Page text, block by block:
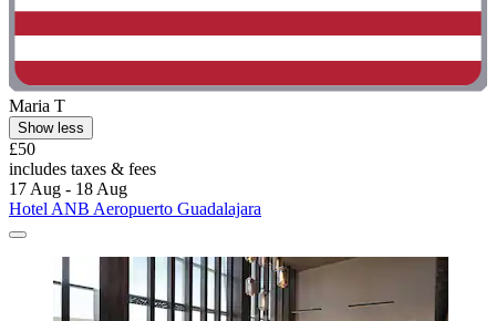
Maria T
Show less
£50
includes taxes & fees
17 Aug - 18 Aug
Hotel ANB Aeropuerto Guadalajara